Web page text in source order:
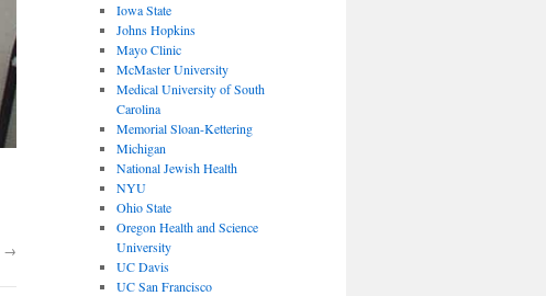
→
Iowa State
Johns Hopkins
Mayo Clinic
McMaster University
Medical University of South
Carolina
Memorial Sloan-Kettering
Michigan
National Jewish Health
NYU
Ohio State
Oregon Health and Science
University
UC Davis
UC San Francisco